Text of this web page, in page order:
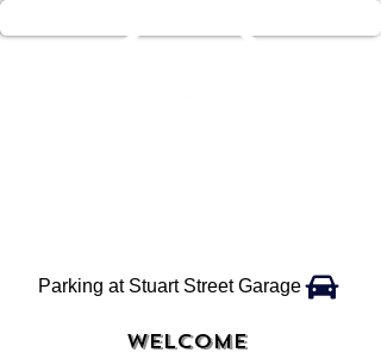
Parking at Stuart Street Garage
WELCOME